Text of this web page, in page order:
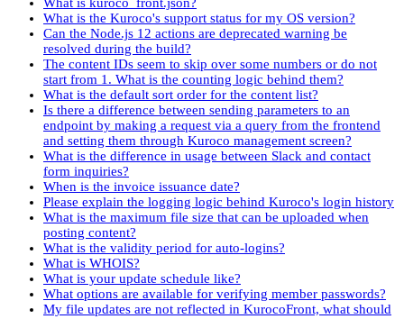
What is the Kuroco's support status for my OS version?
Can the Node.js 12 actions are deprecated warning be
resolved during the build?
The content IDs seem to skip over some numbers or do not
start from 1. What is the counting logic behind them?
What is the default sort order for the content list?
Is there a difference between sending parameters to an
endpoint by making a request via a query from the frontend
and setting them through Kuroco management screen?
What is the difference in usage between Slack and contact
form inquiries?
When is the invoice issuance date?
Please explain the logging logic behind Kuroco's login history
What is the maximum file size that can be uploaded when
posting content?
What is the validity period for auto-logins?
What is WHOIS?
What is your update schedule like?
What options are available for verifying member passwords?
My file updates are not reflected in KurocoFront, what should